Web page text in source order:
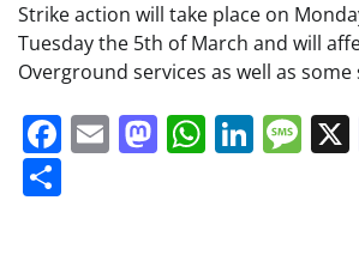
Strike action will take place on
Tuesday the 5th of March and will
Overground services as well as
Facebook
EmailMastodon